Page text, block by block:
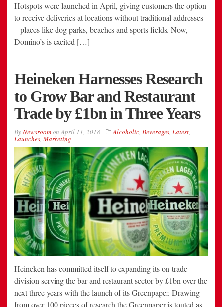
Hotspots were launched in April, giving customers the option
to receive deliveries at locations without traditional addresses
– places like dog parks, beaches and sports fields. Now,
Domino’s is excited […]
Heineken Harnesses Research
to Grow Bar and Restaurant
Trade by £1bn in Three Years
ByNewsroomonApril 11, 2018 Alcoholic, Beverages, Latest,
Launches, Marketing
Heineken has committed itself to expanding its on-trade
division serving the bar and restaurant sector by £1bn over the
next three years with the launch of its Greenpaper. Drawing
from over 100 pieces of research the Greenpaper is touted as